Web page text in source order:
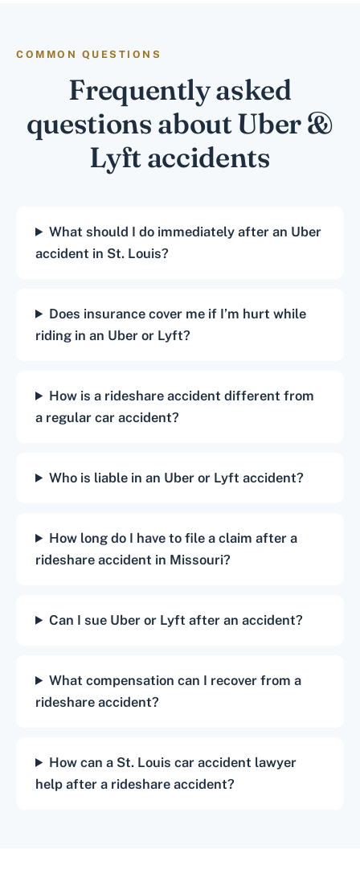
COMMON QUESTIONS
Frequently asked
questions about Uber &
Lyft accidents
What should I do immediately after an Uber
accident in St. Louis?
Does insurance cover me if I’m hurt while
riding in an Uber or Lyft?
How is a rideshare accident different from
a regular car accident?
Who is liable in an Uber or Lyft accident?
How long do I have to file a claim after a
rideshare accident in Missouri?
Can I sue Uber or Lyft after an accident?
What compensation can I recover from a
rideshare accident?
How can a St. Louis car accident lawyer
help after a rideshare accident?